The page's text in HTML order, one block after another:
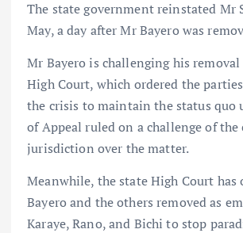
The state government reinstated Mr
May, a day after Mr Bayero was
Mr Bayero is challenging his
High Court, which ordered the
the crisis to maintain the status quo
of Appeal ruled on a challenge of the
jurisdiction over the matter.
Meanwhile, the state High Court has
Bayero and the others removed as
Karaye, Rano, and Bichi to stop